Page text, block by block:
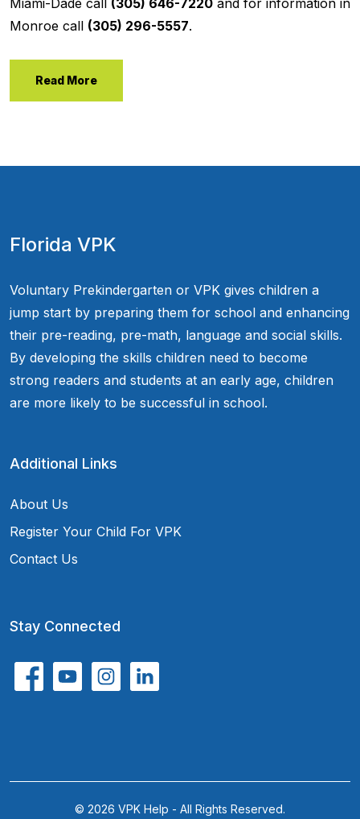
Miami-Dade call (305) 646-7220 and for information in
Monroe call (305) 296-5557.
Read More
Florida VPK
Voluntary Prekindergarten or VPK gives children a
jump start by preparing them for school and enhancing
their pre-reading, pre-math, language and social skills.
By developing the skills children need to become
strong readers and students at an early age, children
are more likely to be successful in school.
Additional Links
About Us
Register Your Child For VPK
Contact Us
Stay Connected
© 2026 VPK Help - All Rights Reserved.